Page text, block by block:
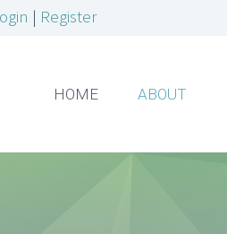
| Register
HOME ABOUT